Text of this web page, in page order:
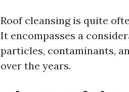
Roof cleansing is quite
It encompasses a
particles, contaminants,
over the years.